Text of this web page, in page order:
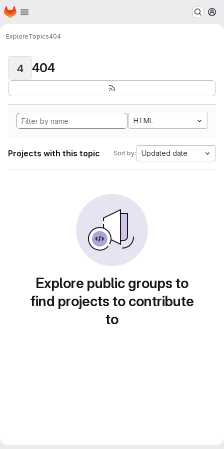
Skip to main content
Homepage
ExploreTopics404
4 404
HTML
Projects with this topic Sort by: Updated date
Explore public groups to
find projects to contribute
to